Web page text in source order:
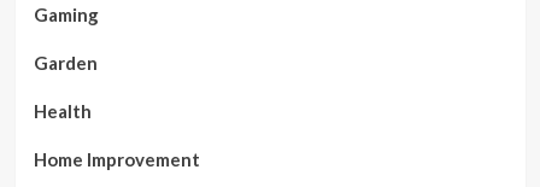
Gaming
Garden
Health
Home Improvement